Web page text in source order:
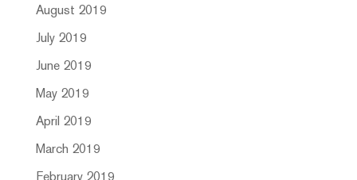
August 2019
July 2019
June 2019
May 2019
April 2019
March 2019